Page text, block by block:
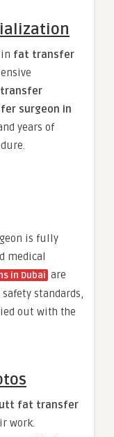
fat transfer
surgeon in
years of
is fully
medical
in Dubai are
standards,
out with the
fat transfer
work.